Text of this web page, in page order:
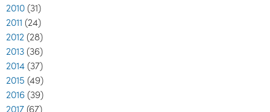
2010 (31)
2011 (24)
2012 (28)
2013 (36)
2014 (37)
2015 (49)
2016 (39)
2017 (67)